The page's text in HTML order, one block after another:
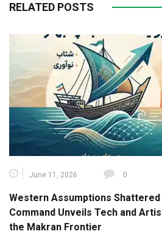
RELATED POSTS
June 11, 2026 0
Western Assumptions Shattered
Command Unveils Tech and
the Makran Frontier